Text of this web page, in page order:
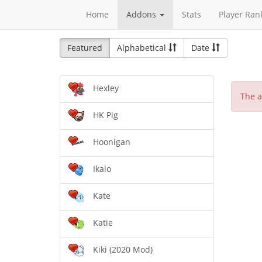
Home Addons Stats Player
Featured Alphabetical Date
Hexley
HK Pig
Hoonigan
Ikalo
Kate
Katie
Kiki (2020 Mod)
The